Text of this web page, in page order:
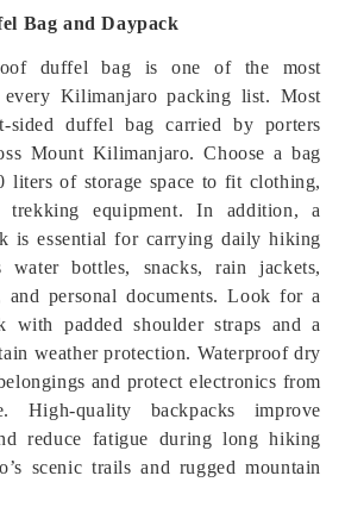
Bag and Daypack
duffel bag is one of the most
Kilimanjaro packing list. Most
sided duffel bag carried by porters
Mount Kilimanjaro. Choose a bag
liters of storage space to fit clothing,
trekking equipment. In addition, a
is essential for carrying daily hiking
water bottles, snacks, rain jackets,
and personal documents. Look for a
with padded shoulder straps and a
weather protection. Waterproof dry
and protect electronics from
High-quality backpacks improve
reduce fatigue during long hiking
scenic trails and rugged mountain